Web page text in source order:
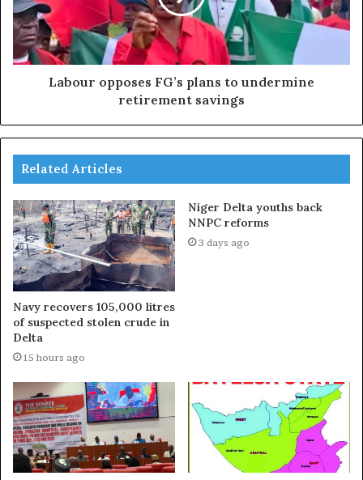
Labour opposes FG’s plans to undermine
retirement savings
Related Articles
Navy recovers 105,000 litres
of suspected stolen crude in
Delta
15 hours ago
Niger Delta youths back
NNPC reforms
3 days ago